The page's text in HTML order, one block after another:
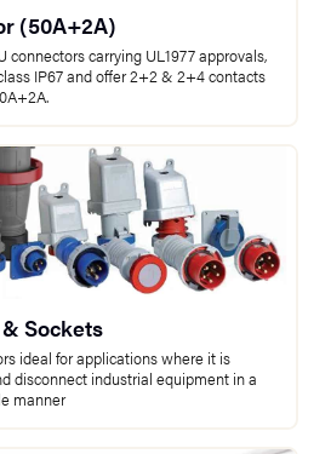
(50A+2A)
connectors carrying UL1977 approvals,
IP67 and offer 2+2 & 2+4 contacts
Sockets
ideal for applications where it is
disconnect industrial equipment in a
manner